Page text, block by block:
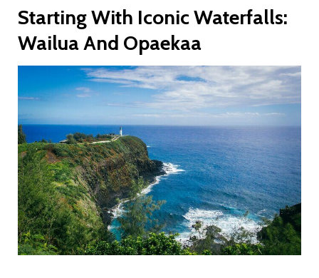
Starting With Iconic Waterfalls:
Wailua And Opaekaa